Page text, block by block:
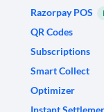
Razorpay POS
QR Codes
Subscriptions
Smart Collect
Optimizer
Instant